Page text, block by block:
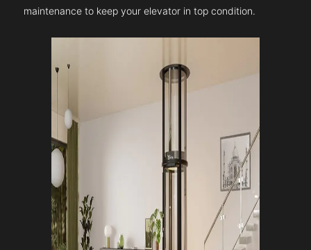
maintenance to keep your elevator in top condition.